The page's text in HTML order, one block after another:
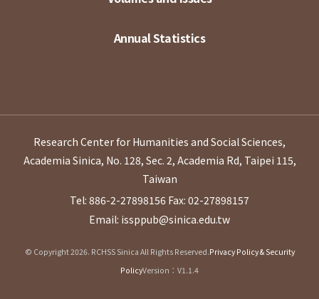
Annual Statistics
Research Center for Humanities and Social Sciences,
Academia Sinica, No. 128, Sec. 2, Academia Rd, Taipei 115,
Taiwan
Tel: 886-2-27898156 Fax: 02-27898157
Email: issppub@sinica.edu.tw
© Copyright 2026. RCHSS Sinica All Rights Reserved.Privacy Policy & Security
PolicyVersion：V1.1.4